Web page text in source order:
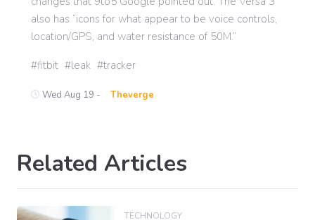
International
also has “icons for what appear to be voice controls,
location/GPS, and water resistance of 50M.”
fitbit leak tracker
Wed Aug 19 - Theverge
Related Articles
TECHNOLOGY